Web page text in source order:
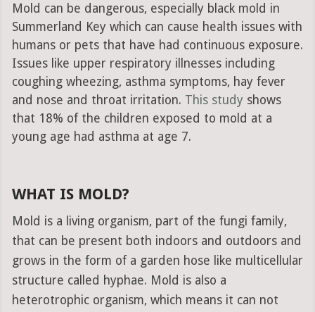
Mold can be dangerous, especially black mold in
Summerland Key which can cause health issues with
humans or pets that have had continuous exposure.
Issues like upper respiratory illnesses including
coughing wheezing, asthma symptoms, hay fever
and nose and throat irritation. This study shows
that 18% of the children exposed to mold at a
young age had asthma at age 7.
WHAT IS MOLD?
Mold is a living organism, part of the fungi family,
that can be present both indoors and outdoors and
grows in the form of a garden hose like multicellular
structure called hyphae. Mold is also a
heterotrophic organism, which means it can not